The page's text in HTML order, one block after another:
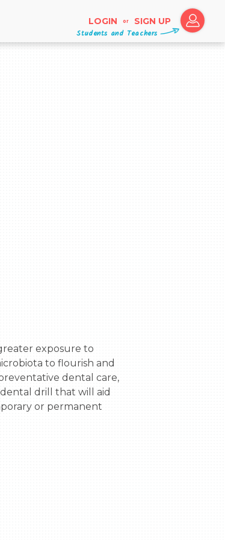
LOGIN or SIGN UP
Students and Teachers
to flourish and
dental care,
dental drill that will aid
or permanent